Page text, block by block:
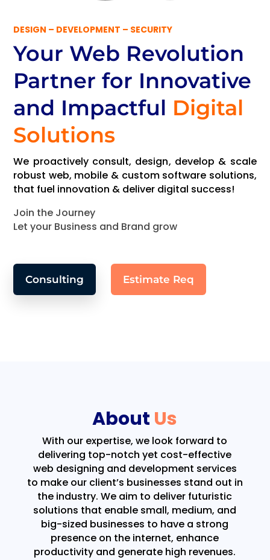
DESIGN – DEVELOPMENT – SECURITY
Your Web Revolution
Partnerfor Innovative
and Impactful Digital
Solutions
We proactively consult, design, develop & scale
robust web, mobile & custom software solutions,
that fuel innovation & deliver digital success!
Join the Journey
Let your Business and Brand grow
Consulting Estimate Req
About Us
With our expertise, we look forward to
delivering top-notch yet cost-effective
web designing and development services
to make our client’s businesses stand out in
the industry. We aim to deliver futuristic
solutions that enable small, medium, and
big-sized businesses to have a strong
presence on the internet, enhance
productivity and generate high revenues.